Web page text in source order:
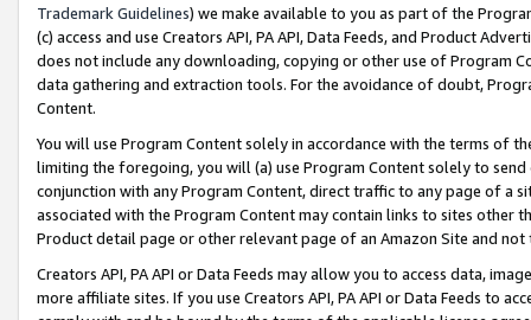
Trademark Guidelines) we make available to you as part of the
(c) access and use Creators API, PA API, Data Feeds, and Product
does not include any downloading, copying or other use of Program
data gathering and extraction tools. For the avoidance of doubt,
Content.
You will use Program Content solely in accordance with the terms of
limiting the foregoing, you will (a) use Program Content solely to
conjunction with any Program Content, direct traffic to any page of a
associated with the Program Content may contain links to sites other
Product detail page or other relevant page of an Amazon Site and not
Creators API, PA API or Data Feeds may allow you to access data,
more affiliate sites. If you use Creators API, PA API or Data Feeds to